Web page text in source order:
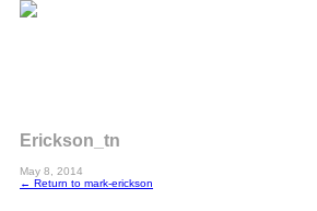
Erickson_tn
May 8, 2014
← Return to mark-erickson